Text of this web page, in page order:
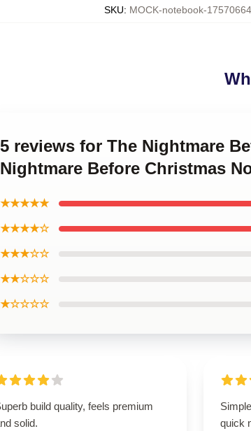
SKU: MOCK-notebook-
5 reviews for The Nightmare
Nightmare Before Christmas
★★★★★
★★★★☆
★★★☆☆
★★☆☆☆
★☆☆☆☆
build quality, feels premium
solid.
quick